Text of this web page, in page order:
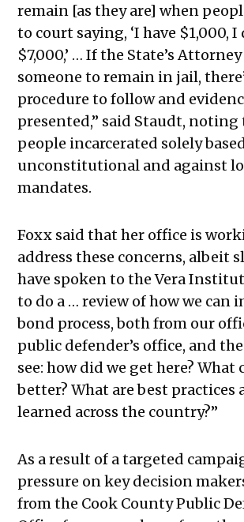
remain [as they are] when
to court saying, ‘I have $1,000, I
$7,000,’ … If the State’s
someone to remain in jail,
procedure to follow and
presented,” said Staudt,
people incarcerated solely
unconstitutional and against
mandates.
Foxx said that her office is
address these concerns, albeit
have spoken to the Vera
to do a … review of how we can
bond process, both from our
public defender’s office, and
see: how did we get here? What
better? What are best practices
learned across the country?”
As a result of a targeted
pressure on key decision
from the Cook County Public